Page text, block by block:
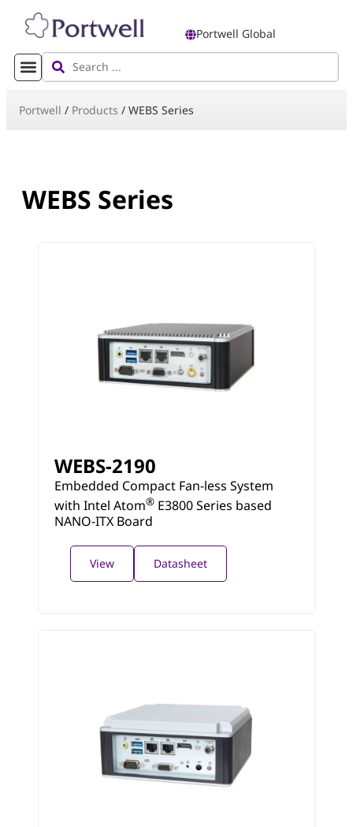
Portwell Global
Portwell / Products / WEBS Series
WEBS Series
WEBS-2190
Embedded Compact Fan-less System
with Intel Atom® E3800 Series based
NANO-ITX Board
View Datasheet